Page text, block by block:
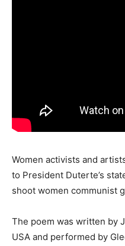
Women activists and
to President Duterte’s
shoot women communist
The poem was written by
USA and performed by